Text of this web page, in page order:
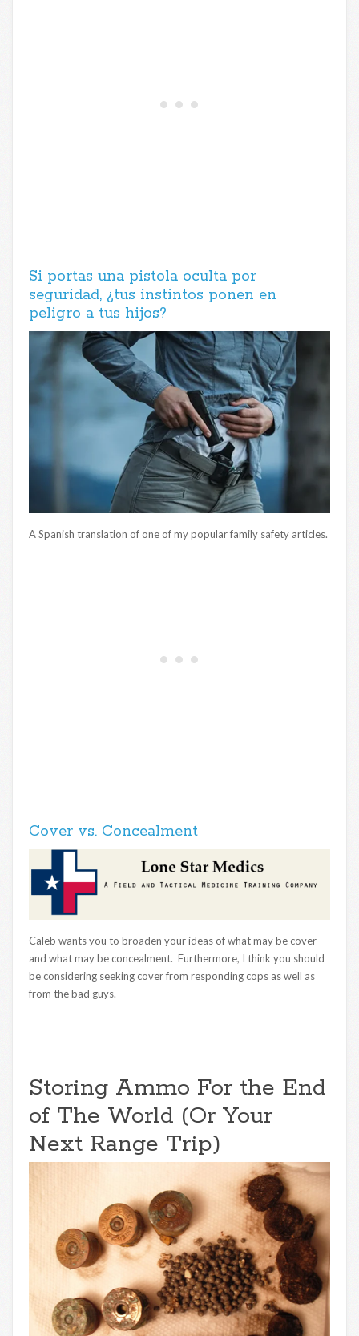
Si portas una pistola oculta por
seguridad, ¿tus instintos ponen en
peligro a tus hijos?
A Spanish translation of one of my popular family safety articles.
Cover vs. Concealment
Caleb wants you to broaden your ideas of what may be cover
and what may be concealment. Furthermore, I think you should
be considering seeking cover from responding cops as well as
from the bad guys.
Storing Ammo For the End
of The World (Or Your
Next Range Trip)